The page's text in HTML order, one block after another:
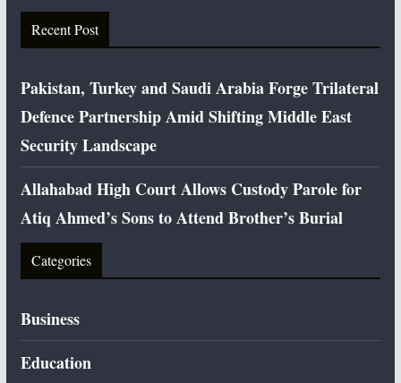
Recent Post
Pakistan, Turkey and Saudi Arabia Forge Trilateral
Defence Partnership Amid Shifting Middle East
Security Landscape
Allahabad High Court Allows Custody Parole for
Atiq Ahmed’s Sons to Attend Brother’s Burial
Categories
Business
Education